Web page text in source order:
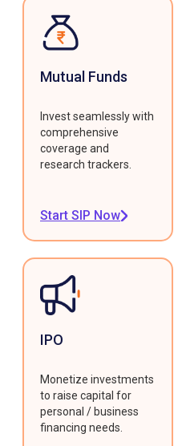
Mutual Funds
Invest seamlessly with
comprehensive
coverage and
research trackers.
Start SIP Now
IPO
Monetize investments
to raise capital for
personal / business
financing needs.